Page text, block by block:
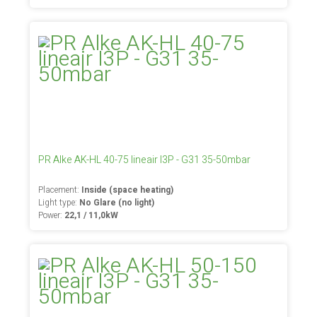
PR Alke AK-HL 40-75 lineair I3P - G31 35-50mbar
Placement: Inside (space heating)
Light type: No Glare (no light)
Power: 22,1 / 11,0kW